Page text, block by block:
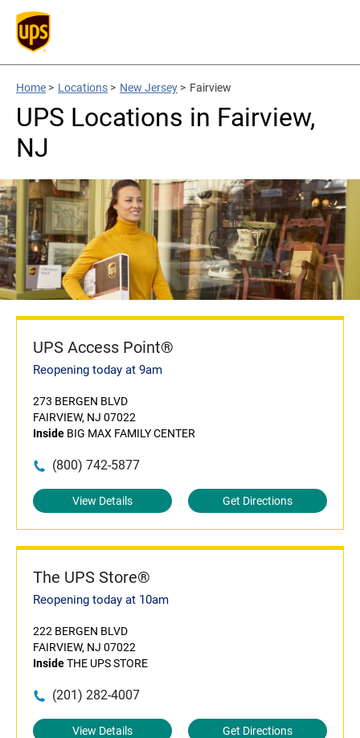
Home > Locations > New Jersey > Fairview
UPS Locations in Fairview,
NJ
UPS Access Point®
Reopening today at 9am
273 BERGEN BLVD
FAIRVIEW, NJ 07022
Inside BIG MAX FAMILY CENTER
(800) 742-5877
View Details Get Directions
The UPS Store®
Reopening today at 10am
222 BERGEN BLVD
FAIRVIEW, NJ 07022
InsideTHE UPS STORE
(201) 282-4007
View Details Get Directions